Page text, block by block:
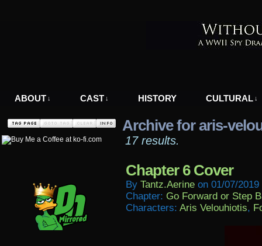
ABOUT ↓ CAST ↓ HISTORY CULTURAL ↓
Archive for aris-
17 results.
Chapter 6 Cover
By Tantz.aerine on 01/07/2019
Chapter: Go Forward or Step
Characters: Aris Velouhiotis,